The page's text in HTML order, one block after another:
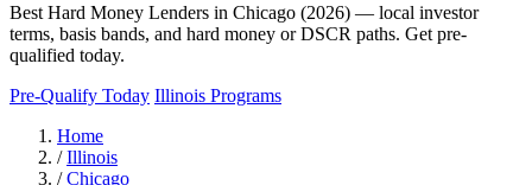
Best Hard Money Lenders in Chicago (2026) — local investor
terms, basis bands, and hard money or DSCR paths. Get pre-
qualified today.
Pre-Qualify Today Illinois Programs
Home
/ Illinois
/ Chicago